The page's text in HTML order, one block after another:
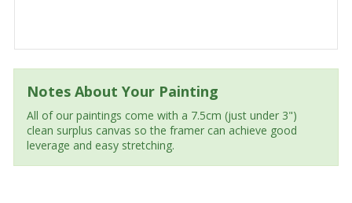
Notes About Your Painting
All of our paintings come with a 7.5cm (just under 3")
clean surplus canvas so the framer can achieve good
leverage and easy stretching.